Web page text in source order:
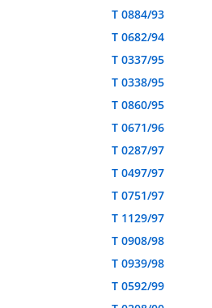
T 0884/93
T 0682/94
T 0337/95
T 0338/95
T 0860/95
T 0671/96
T 0287/97
T 0497/97
T 0751/97
T 1129/97
T 0908/98
T 0939/98
T 0592/99